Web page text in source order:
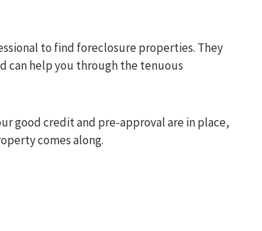
to find foreclosure properties. They
can help you through the tenuous
good credit and pre-approval are in place,
comes along.